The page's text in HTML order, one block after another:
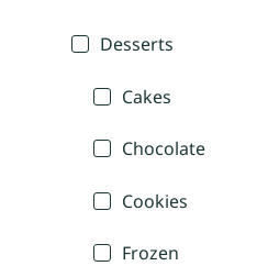
Desserts
Cakes
Chocolate
Cookies
Frozen